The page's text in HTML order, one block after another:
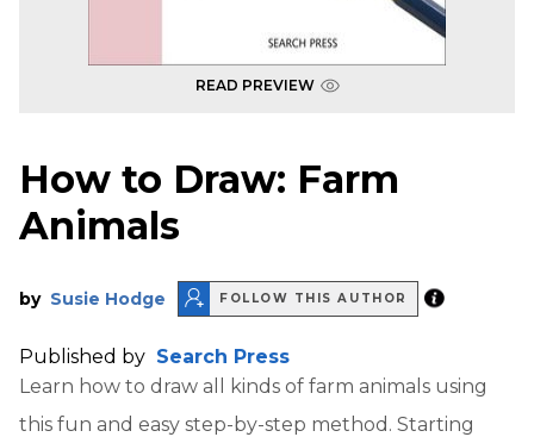
READ PREVIEW
How to Draw: Farm
Animals
by Susie Hodge FOLLOW THIS AUTHOR
Published by Search Press
Learn how to draw all kinds of farm animals using
this fun and easy step-by-step method. Starting